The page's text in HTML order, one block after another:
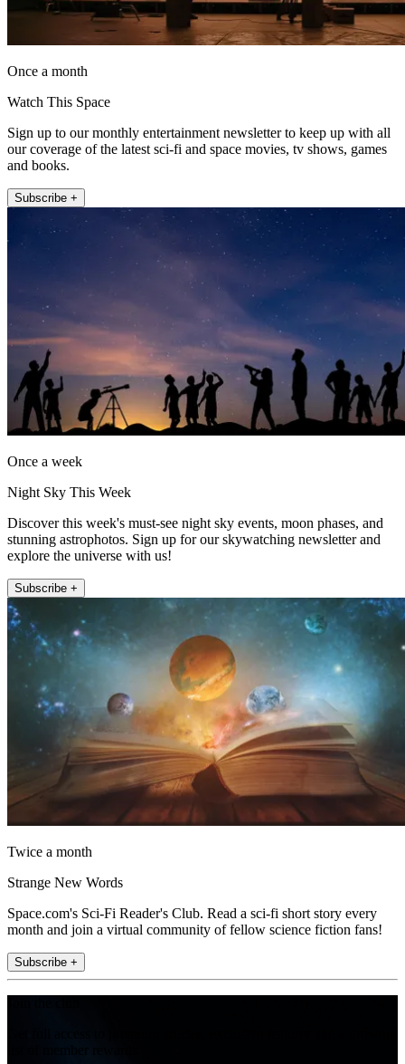
Once a month
Watch This Space
Sign up to our monthly entertainment newsletter to keep up with all
our coverage of the latest sci-fi and space movies, tv shows, games
and books.
Subscribe +
Once a week
Night Sky This Week
Discover this week's must-see night sky events, moon phases, and
stunning astrophotos. Sign up for our skywatching newsletter and
explore the universe with us!
Subscribe +
Twice a month
Strange New Words
Space.com's Sci-Fi Reader's Club. Read a sci-fi short story every
month and join a virtual community of fellow science fiction fans!
Subscribe +